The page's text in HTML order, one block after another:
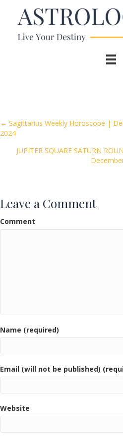
Posts
navigation
← Sagittarius Weekly Horoscope |
2024
JUPITER SQUARE SATURN
Leave a Comment
Comment
Name (required)
Email (will not be published)
Website